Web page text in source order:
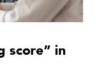
score” in